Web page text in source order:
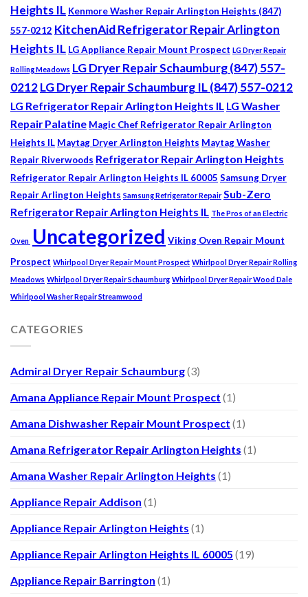
Heights IL Kenmore Washer Repair Arlington Heights (847)
557-0212 KitchenAid Refrigerator Repair Arlington
Heights IL LG Appliance Repair Mount Prospect LG Dryer Repair
Rolling Meadows LG Dryer Repair Schaumburg (847) 557-
0212LG Dryer Repair Schaumburg IL (847) 557-0212
LG Refrigerator Repair Arlington Heights IL LG Washer
Repair Palatine Magic Chef Refrigerator Repair Arlington
Heights IL Maytag Dryer Arlington Heights Maytag Washer
Repair Riverwoods Refrigerator Repair Arlington Heights
Refrigerator Repair Arlington Heights IL 60005 Samsung Dryer
Repair Arlington Heights Samsung Refrigerator Repair Sub-Zero
Refrigerator Repair Arlington Heights IL The Pros of an Electric
Oven Uncategorized Viking Oven Repair Mount
Prospect Whirlpool Dryer Repair Mount Prospect Whirlpool Dryer Repair Rolling
Meadows Whirlpool Dryer Repair Schaumburg Whirlpool Dryer Repair Wood Dale
Whirlpool Washer Repair Streamwood
CATEGORIES
Admiral Dryer Repair Schaumburg(3)
Amana Appliance Repair Mount Prospect (1)
Amana Dishwasher Repair Mount Prospect (1)
Amana Refrigerator Repair Arlington Heights (1)
Amana Washer Repair Arlington Heights (1)
Appliance Repair Addison (1)
Appliance Repair Arlington Heights (1)
Appliance Repair Arlington Heights IL 60005 (19)
Appliance Repair Barrington (1)